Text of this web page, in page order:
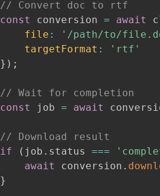
// Convert doc to rtf
const
conversion = await
file : '/path/to/
targetFormat :
'rtf'
} ) ;
// Wait for completion
const
job = await
// Download result
if
( job . status ===
await
conversion .
}